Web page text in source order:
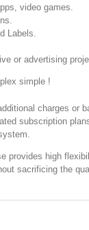
video games.
Labels.
or advertising
simple !
charges or
subscription
provides high
sacrificing the